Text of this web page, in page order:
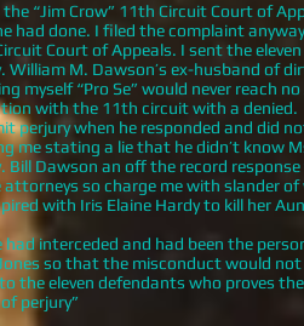
“Jim Crow” 11th Circuit Court of
had done. I filed the complaint
Court of Appeals. I sent the
M. Dawson’s ex-husband of
myself “Pro Se” would never reach
with the 11th circuit with a denied.
when he responded and did
me stating a lie that he didn’t know
Dawson an off the record
so charge me with slander
with Iris Elaine Hardy to kill her
and had been the
so that the misconduct would
the eleven defendants who proves
perjury”